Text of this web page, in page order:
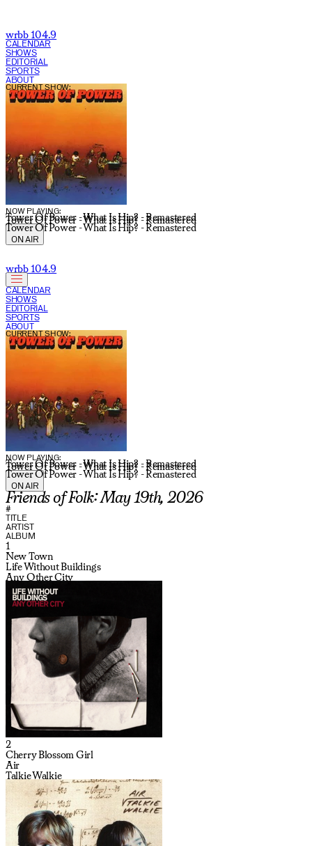
wrbb 104.9
CALENDAR
SHOWS
EDITORIAL
SPORTS
ABOUT
NOW PLAYING:
Tower Of Power - What Is Hip? - Remastered
Tower Of Power - What Is Hip? - Remastered
Tower Of Power - What Is Hip? - Remastered
CURRENT SHOW:
ON AIR
wrbb 104.9
CALENDAR
SHOWS
EDITORIAL
SPORTS
ABOUT
NOW PLAYING:
Tower Of Power - What Is Hip? - Remastered
Tower Of Power - What Is Hip? - Remastered
Tower Of Power - What Is Hip? - Remastered
CURRENT SHOW:
ON AIR
Friends of Folk: May 19th, 2026
#
TITLE
ARTIST
ALBUM
1
New Town
Life Without Buildings
Any Other City
2
Cherry Blossom Girl
Air
Talkie Walkie